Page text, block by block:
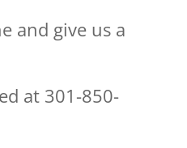
and give us a
at 301-850-